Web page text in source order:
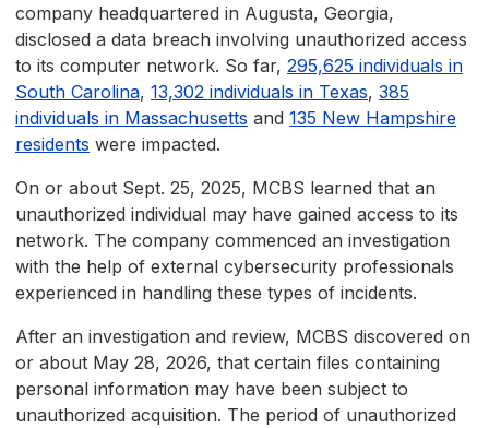
company headquartered in Augusta, Georgia,
disclosed a data breach involving unauthorized access
to its computer network. So far, 295,625 individuals in
South Carolina, 13,302 individuals in Texas, 385
individuals in Massachusetts and 135 New Hampshire
residents were impacted.
On or about Sept. 25, 2025, MCBS learned that an
unauthorized individual may have gained access to its
network. The company commenced an investigation
with the help of external cybersecurity professionals
experienced in handling these types of incidents.
After an investigation and review, MCBS discovered on
or about May 28, 2026, that certain files containing
personal information may have been subject to
unauthorized acquisition. The period of unauthorized